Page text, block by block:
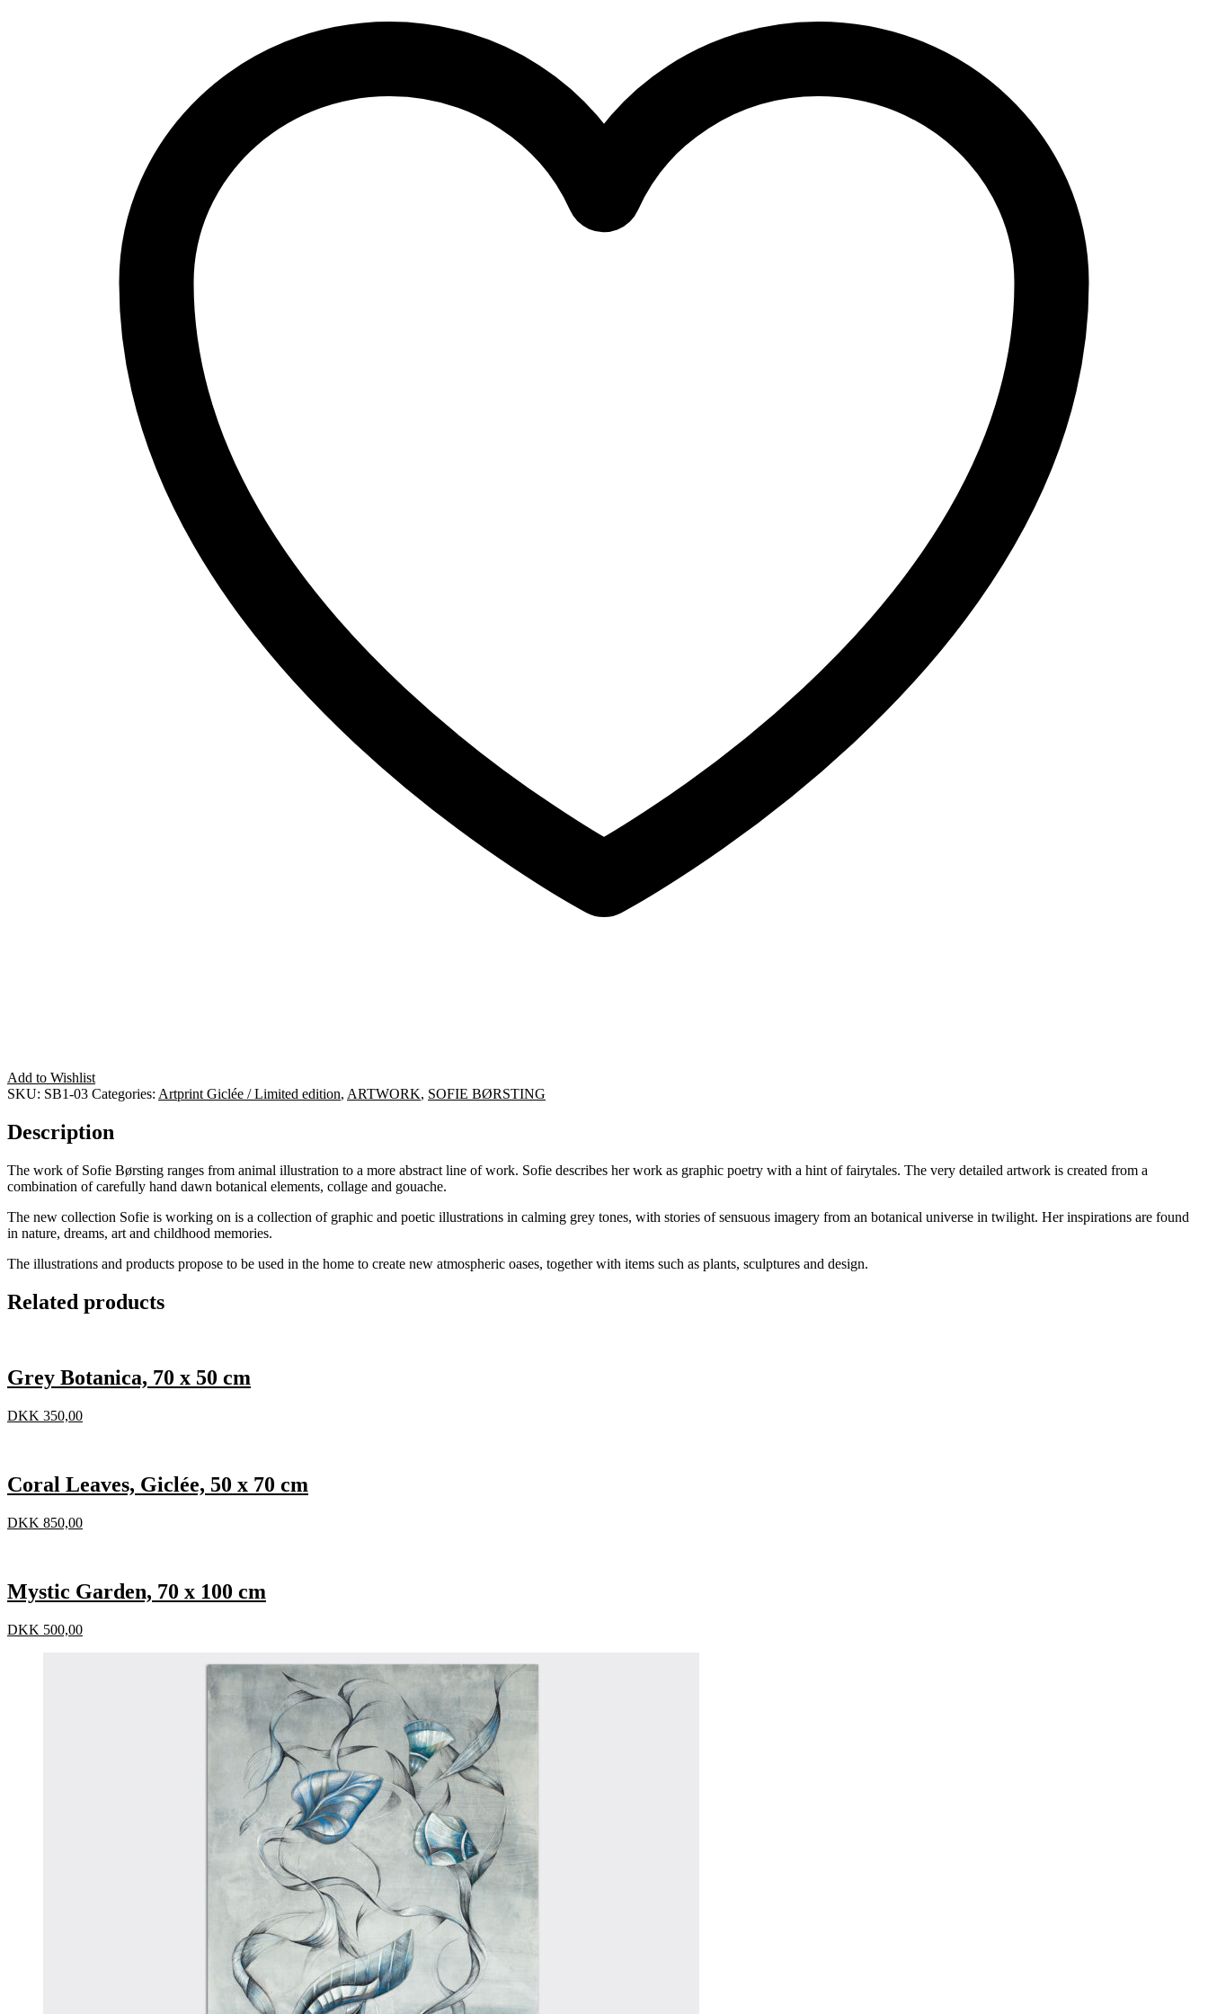
Add to Wishlist
SKU: SB1-03 Categories: Artprint Giclée / Limited edition, ARTWORK, SOFIE BØRSTING
Description
The work of Sofie Børsting ranges from animal illustration to a more abstract line of work. Sofie describes her work as graphic poetry with a hint of fairytales. The very detailed artwork is created from a
combination of carefully hand dawn botanical elements, collage and gouache.
The new collection Sofie is working on is a collection of graphic and poetic illustrations in calming grey tones, with stories of sensuous imagery from an botanical universe in twilight. Her inspirations are found
in nature, dreams, art and childhood memories.
The illustrations and products propose to be used in the home to create new atmospheric oases, together with items such as plants, sculptures and design.
Related products
Grey Botanica, 70 x 50 cm
DKK 350,00
Coral Leaves, Giclée, 50 x 70 cm
DKK 850,00
Mystic Garden, 70 x 100 cm
DKK 500,00